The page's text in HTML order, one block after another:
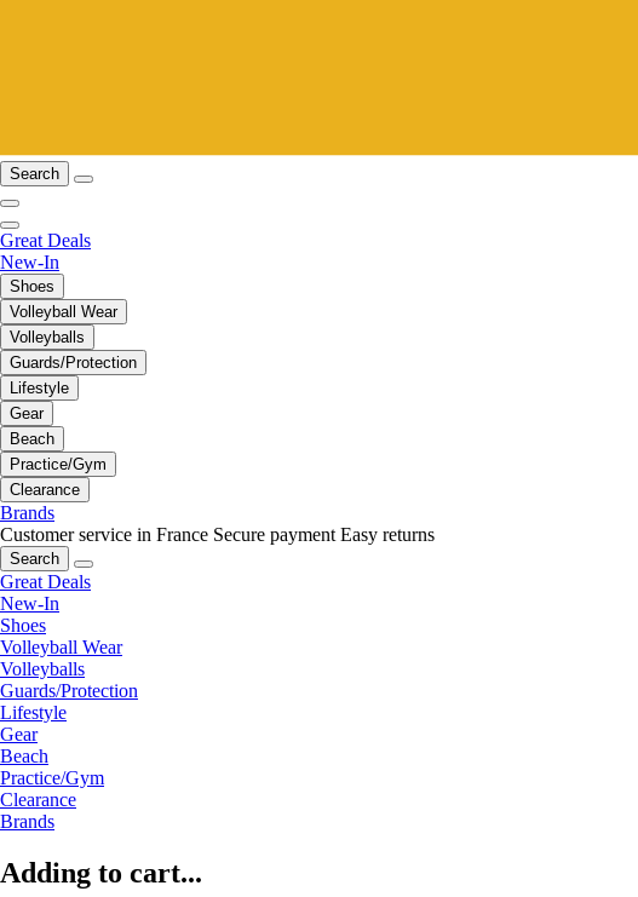
Search
Great Deals
New-In
Shoes
Volleyball Wear
Volleyballs
Guards/Protection
Lifestyle
Gear
Beach
Practice/Gym
Clearance
Brands
Customer service in France Secure payment Easy returns
Search
Great Deals
New-In
Shoes
Volleyball Wear
Volleyballs
Guards/Protection
Lifestyle
Gear
Beach
Practice/Gym
Clearance
Brands
Adding to cart...